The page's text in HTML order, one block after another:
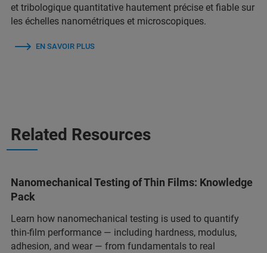
et tribologique quantitative hautement précise et fiable sur
les échelles nanométriques et microscopiques.
EN SAVOIR PLUS
Related Resources
Nanomechanical Testing of Thin Films: Knowledge
Pack
Learn how nanomechanical testing is used to quantify
thin‑film performance — including hardness, modulus,
adhesion, and wear — from fundamentals to real